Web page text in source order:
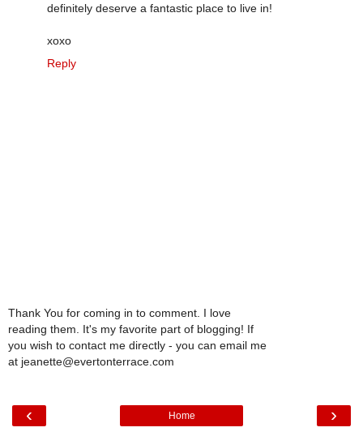
definitely deserve a fantastic place to live in!
xoxo
Reply
Thank You for coming in to comment. I love
reading them. It's my favorite part of blogging! If
you wish to contact me directly - you can email me
at jeanette@evertonterrace.com
‹ ›
Home